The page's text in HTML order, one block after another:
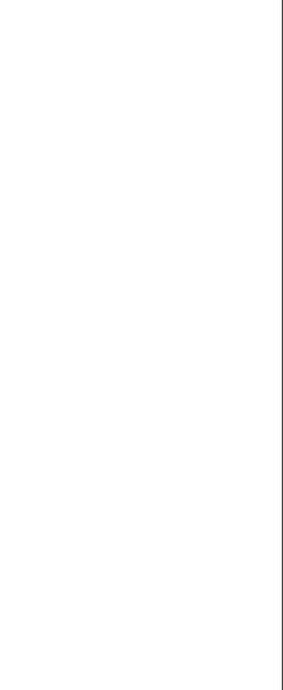
listing by search
Ninth Edition
Professional Chef,